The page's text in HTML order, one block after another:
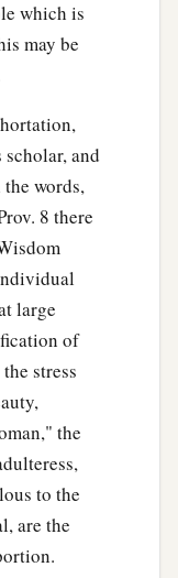
which is
may be
and
words,
8 there
large
of
stress
the
to the
are the